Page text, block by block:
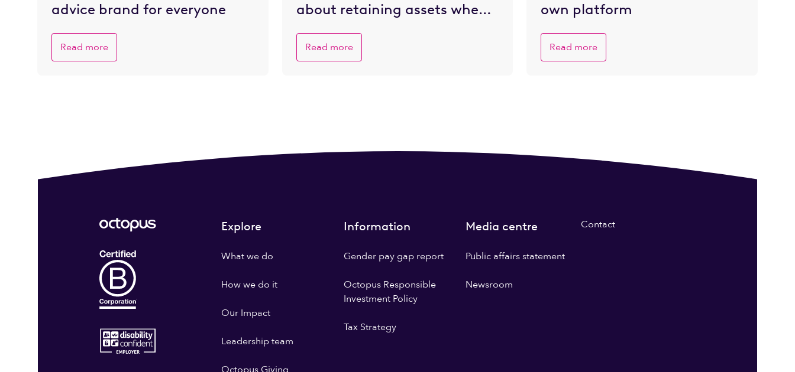
advice brand for everyone
Read more
about retaining assets when
but most do not have
strategies to address this
Read more
own platform
Read more
Explore
What we do
How we do it
Our Impact
Leadership team
Information
Gender pay gap report
Octopus Responsible
Investment Policy
Tax Strategy
Media centre
Public affairs statement
Newsroom
Contact